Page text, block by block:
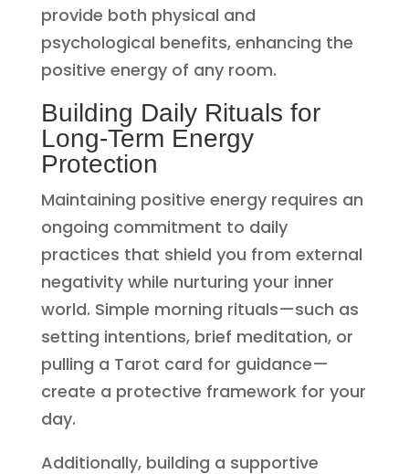
provide both physical and
psychological benefits, enhancing the
positive energy of any room.
Building Daily Rituals for
Long-Term Energy
Protection
Maintaining positive energy requires an
ongoing commitment to daily
practices that shield you from external
negativity while nurturing your inner
world. Simple morning rituals—such as
setting intentions, brief meditation, or
pulling a Tarot card for guidance—
create a protective framework for your
day.
Additionally, building a supportive